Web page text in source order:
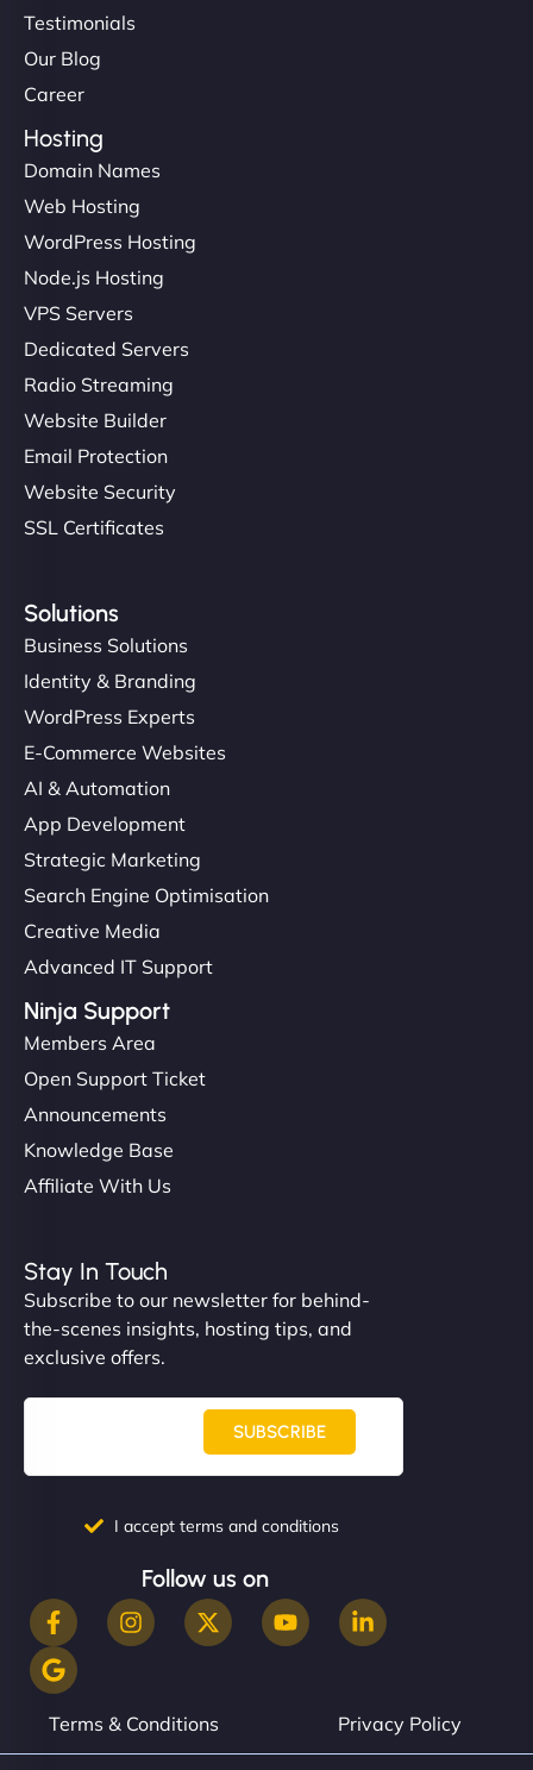
Testimonials
Our Blog
Career
Hosting
Domain Names
Web Hosting
WordPress Hosting
Node.js Hosting
VPS Servers
Dedicated Servers
Radio Streaming
Website Builder
Email Protection
Website Security
SSL Certificates
Solutions
Business Solutions
Identity & Branding
WordPress Experts
E-Commerce Websites
AI & Automation
App Development
Strategic Marketing
Search Engine Optimisation
Creative Media
Advanced IT Support
Ninja Support
Members Area
Open Support Ticket
Announcements
Knowledge Base
Affiliate With Us
Stay In Touch
Subscribe to our newsletter for behind-
the-scenes insights, hosting tips, and
exclusive offers.
SUBSCRIBE
I accept terms and conditions
Follow us on
Terms & Conditions Privacy Policy